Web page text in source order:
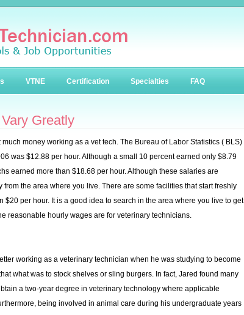
VTNE Certification Specialties FAQ
Greatly
money working as a vet tech. The Bureau of Labor Statistics ( BLS)
was $12.88 per hour. Although a small 10 percent earned only $8.79
earned more than $18.68 per hour. Although these salaries are
from the area where you live. There are some facilities that start freshly
$20 per hour. It is a good idea to search in the area where you live to get
reasonable hourly wages are for veterinary technicians.
working as a veterinary technician when he was studying to become
what was to stock shelves or sling burgers. In fact, Jared found many
a two-year degree in veterinary technology where applicable
being involved in animal care during his undergraduate years